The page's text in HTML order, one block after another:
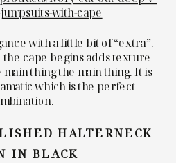
with-cape
with a little bit of “extra”.
cape begins adds texture
thing the main thing. It is
which is the perfect
HALTERNECK
IN BLACK